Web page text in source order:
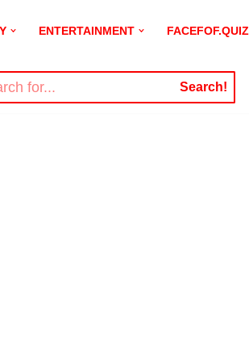
ENTERTAINMENT FACEFOF.QUIZ
Search!